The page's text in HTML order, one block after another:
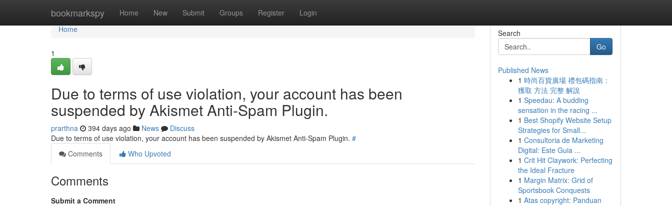
bookmarkspy Home New Submit Groups Register Login
Home
Home
1
Due to terms of use violation, your account has been
suspended by Akismet Anti-Spam Plugin.
prarthna 394 days ago News
Discuss
Due to terms of use violation, your account has been suspended by Akismet Anti-Spam Plugin. #
Comments
Who Upvoted
Comments
Submit a Comment
Search
Go
Published News
1 時尚百貨廣場 禮包碼指南：
獲取 方法 完整 解說
1 Speedau: A budding
sensation in the racing ...
1 Best Shopify Website Setup
Strategies for Small...
1 Consultoria de Marketing
Digital: Este Guia ...
1 Crit Hit Claywork: Perfecting
the Ideal Fracture
1 Margin Matrix: Grid of
Sportsbook Conquests
1 Atas copyright: Panduan